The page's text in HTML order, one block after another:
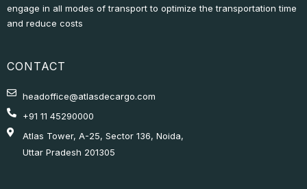
engage in all modes of transport to optimize the transportation time
and reduce costs
CONTACT
headoffice@atlasdecargo.com
+91 11 45290000
Atlas Tower, A-25, Sector 136, Noida,
Uttar Pradesh 201305